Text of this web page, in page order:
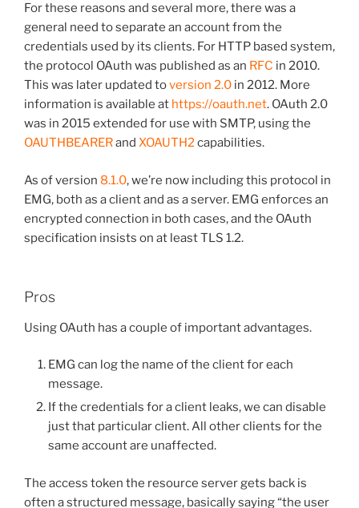
For these reasons and several more, there was a
general need to separate an account from the
credentials used by its clients. For HTTP based system,
the protocol OAuth was published as an RFC in 2010.
This was later updated toversion 2.0 in 2012. More
information is available at https://oauth.net. OAuth 2.0
was in 2015 extended for use with SMTP, using the
OAUTHBEARERand XOAUTH2capabilities.
As of version 8.1.0, we’re now including this protocol in
EMG, both as a client and as a server. EMG enforces an
encrypted connection in both cases, and the OAuth
specification insists on at least TLS 1.2.
Pros
Using OAuth has a couple of important advantages.
EMG can log the name of the client for each
message.
If the credentials for a client leaks, we can disable
just that particular client. All other clients for the
same account are unaffected.
The access token the resource server gets back is
often a structured message, basically saying “the user